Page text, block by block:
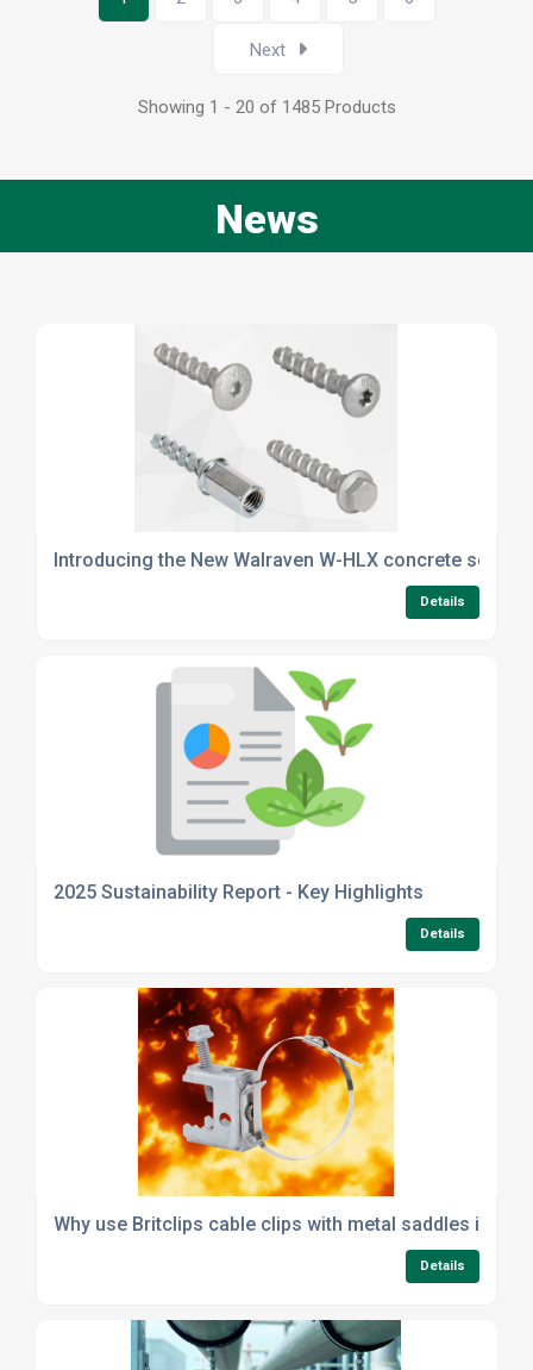
Next
Showing 1 - 20 of 1485 Products
News
Introducing the New Walraven W-HLX concrete screw
Details
2025 Sustainability Report - Key Highlights
Details
Why use Britclips cable clips with metal saddles
Details